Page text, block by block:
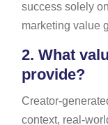
success solely
marketing value
2. What
provide?
Creator-
context, real-